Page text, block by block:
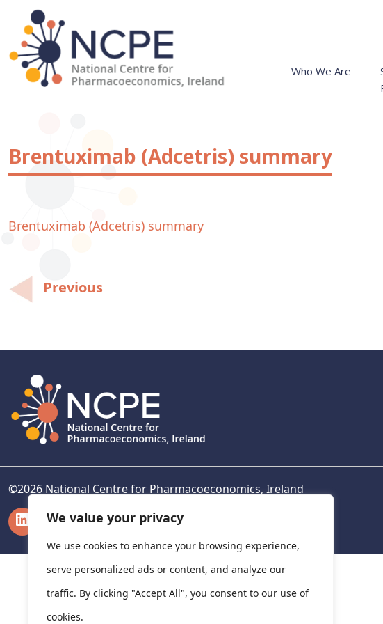
We value your privacy
We use cookies to enhance your browsing experience,
serve personalized ads or content, and analyze our
traffic. By clicking "Accept All", you consent to our use of
cookies.
content
Who We Are
Brentuximab (Adcetris) summary
Brentuximab (Adcetris) summary
PostPrevious
©2026 National Centre for Pharmacoeconomics, Ireland
LinkedIn
X